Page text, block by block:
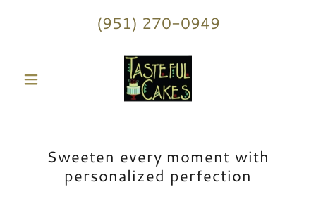
(951) 270-0949
Sweeten every moment with
personalized perfection